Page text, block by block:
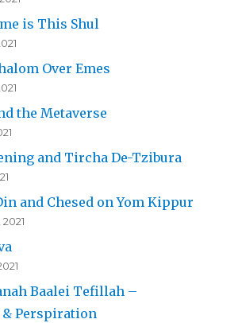
is This Shul
Over Emes
the Metaverse
and Tircha De-Tzibura
and Chesed on Yom Kippur
Baalei Tefillah –
Perspiration